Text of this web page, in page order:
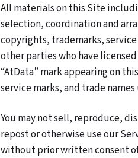
All materials on this Site
selection, coordination and
copyrights, trademarks,
other parties who have
“AtData” mark appearing on
service marks, and trade
You may not sell, reproduce,
repost or otherwise use our
without prior written consent